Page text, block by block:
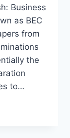
Business
as BEC
from
the
to…